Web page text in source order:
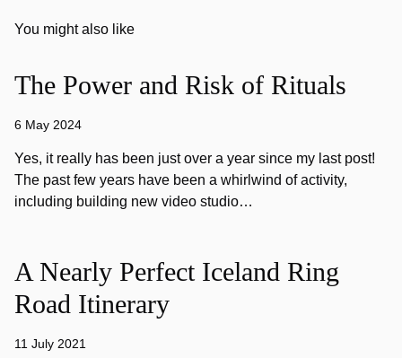
You might also like
The Power and Risk of Rituals
6 May 2024
Yes, it really has been just over a year since my last post!
The past few years have been a whirlwind of activity,
including building new video studio…
A Nearly Perfect Iceland Ring
Road Itinerary
11 July 2021